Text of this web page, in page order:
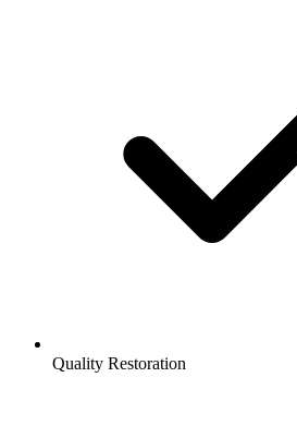
Quality Restoration